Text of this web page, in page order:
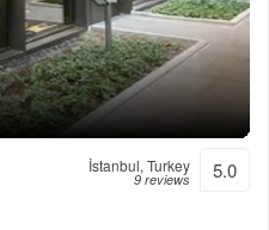
İstanbul, Turkey
9 reviews 5.0